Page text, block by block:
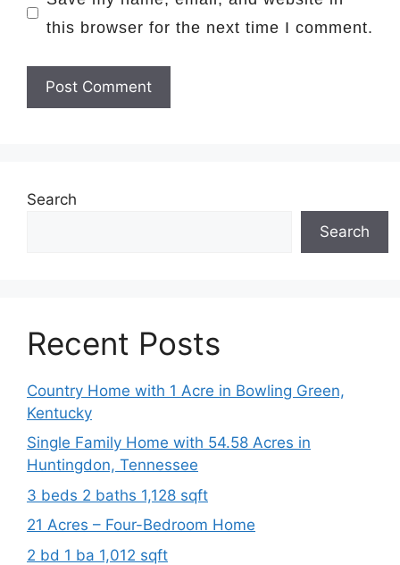
this browser for the next time I comment.
Search
Search
Recent Posts
Country Home with 1 Acre in Bowling Green,
Kentucky
Single Family Home with 54.58 Acres in
Huntingdon, Tennessee
3 beds 2 baths 1,128 sqft
21 Acres – Four-Bedroom Home
2 bd 1 ba 1,012 sqft